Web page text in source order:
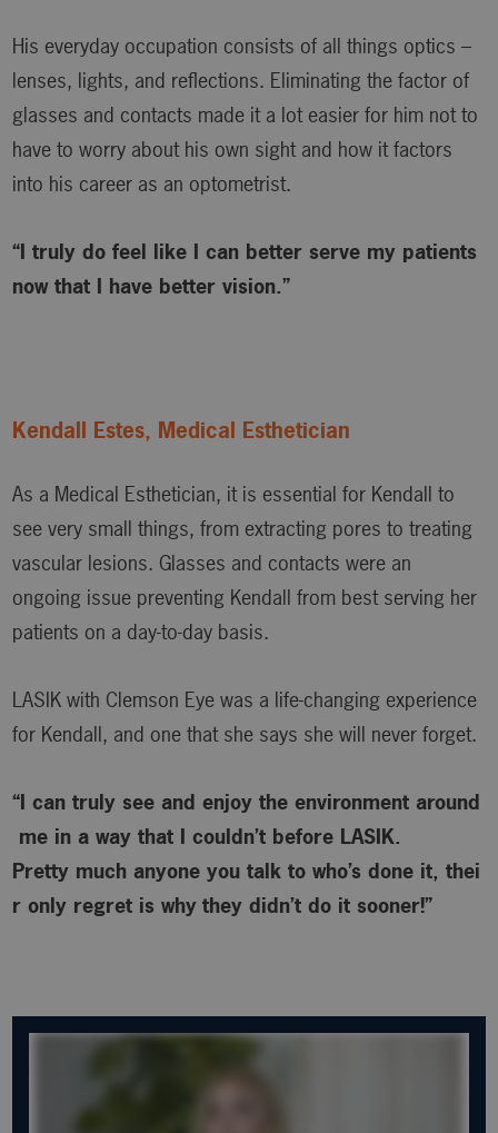
His everyday occupation consists of all things optics –
lenses, lights, and reflections. Eliminating the factor of
glasses and contacts made it a lot easier for him not to
have to worry about his own sight and how it factors
into his career as an optometrist.
“I truly do feel like I can better serve my patients
now that I have better vision.”
Kendall Estes, Medical Esthetician
As a Medical Esthetician, it is essential for Kendall to
see very small things, from extracting pores to treating
vascular lesions. Glasses and contacts were an
ongoing issue preventing Kendall from best serving her
patients on a day-to-day basis.
LASIK with Clemson Eye was a life-changing experience
for Kendall, and one that she says she will never forget.
“I can truly see and enjoy the environment around
me in a way that I couldn’t before LASIK.
Pretty much anyone you talk to who’s done it, thei
r only regret is why they didn’t do it sooner!”